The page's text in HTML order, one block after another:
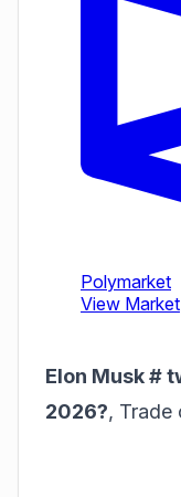
Elon Musk #
2026?, Trade